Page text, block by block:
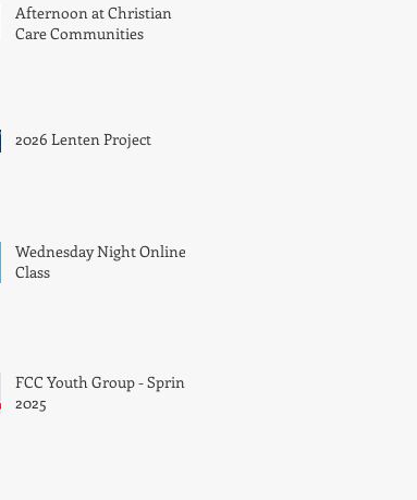
Afternoon at Christian
Care Communities
2026 Lenten Project
Wednesday Night Online
Class
FCC Youth Group - Spring
2025